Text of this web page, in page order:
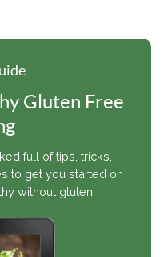
Gluten Free
full of tips, tricks,
to get you started on
without gluten.